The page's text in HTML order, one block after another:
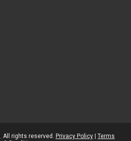
. All rights reserved. Privacy Policy
Terms